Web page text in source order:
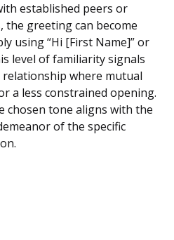
established peers or
the greeting can become
using “Hi [First Name]” or
level of familiarity signals
where mutual
a less constrained opening.
chosen tone aligns with the
of the specific